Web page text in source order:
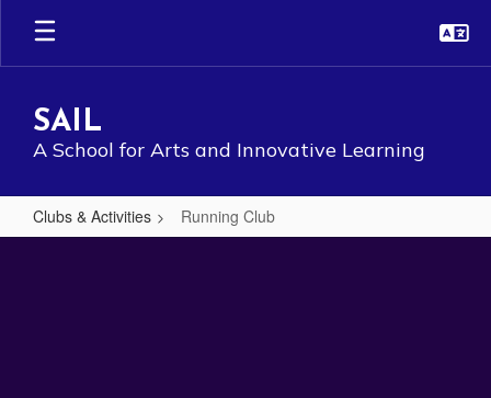
Skip
main
SAIL
A School for Arts and Innovative Learning
Clubs & Activities Running Club
Running